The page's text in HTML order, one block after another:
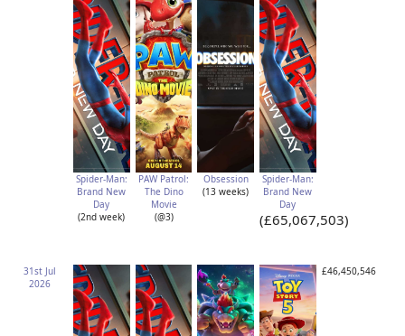
Spider-Man:
Brand New
Day
(2nd week)
PAW Patrol:
The Dino
Movie
(@3)
Obsession
(13 weeks)
Spider-Man:
Brand New
Day
(£65,067,503)
31st Jul
2026
£46,450,546